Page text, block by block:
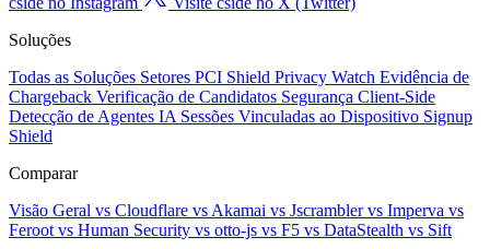
Soluções
Todas as Soluções Setores PCI Shield Privacy Watch Evidência de
Chargeback Verificação de Candidatos Segurança Client-Side
Detecção de Agentes IA Sessões Vinculadas ao Dispositivo Signup
Shield
Comparar
Visão Geral vs Cloudflare vs Akamai vs Jscramblervs Imperva vs
Feroot vs Human Security vs otto-js vs F5 vs DataStealth vs Sift